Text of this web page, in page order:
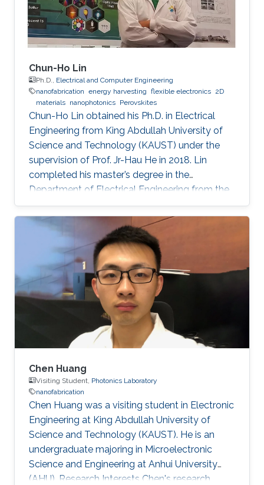
of CH3NH3PbBr3 perovskite. Davide
Chun-Ho Lin
Ph.D., Electrical and Computer Engineering
nanofabrication energy harvesting flexible electronics 2D
materials nanophotonics Perovskites
Chun-Ho Lin obtained his Ph.D. in Electrical
Engineering from King Abdullah University of
Science and Technology (KAUST) under the
supervision of Prof. Jr-Hau He in 2018. Lin
completed his master’s degree in the
Department of Electrical Engineering from the
National Taiwan University and began his Ph.D.
studies at KAUST in 2014. Research Interest
Chun-Ho Lin's research interests include
Perovskites, Nanophotonics, Flexible
Electronics, Paper device, and 2D Materials.
Chen Huang
Visiting Student, Photonics Laboratory
nanofabrication
​Chen Huang was a visiting student in Electronic
Engineering at King Abdullah University of
Science and Technology (KAUST). He is an
undergraduate majoring in Microelectronic
Science and Engineering at Anhui University
(AHU). Research Interests ​Chen's research